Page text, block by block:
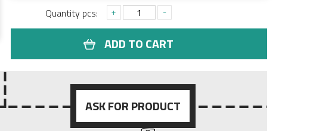
Quantity pcs: + -
ADD TO CART
ASK FOR PRODUCT